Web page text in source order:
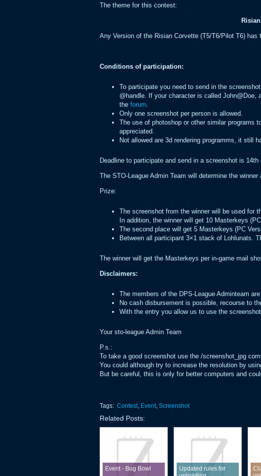
The theme for this contest:
Any Version of the Risian Corvette (T5/T6/Pilot T6)
Conditions of participation:
To participate you need to send in the
@handle. If your character is called
the forum.
Only one screenshot per person is allowed.
The use of photoshop or other similar programs
appreciated.
Not allowed are 3d rendering programms, it still
Deadline to participate and send in a screenshot is
The STO-League Admin Team will determine the winner
Prize:
The screenshot from the winner will be used for
In addition, the winner will get 10 Masterkeys
The second place will get 5 Masterkeys (PC
Between all participant 3×1 stack of Lohlunats.
The winner will get the Masterkeys per in-game mail
Disclaimers:
The members of the DPS-League Adminteam
No cash disbursement is possible, recourse to
With the entry you allow us to use the
Your sto-league Admin Team
P.s.:
To take a good screenshot use the /screenshot_jpg
You could although try to increase the resolution by
But be careful, this is only for better computers and
Tags: Contest, Event, Screenshot
Related Posts:
Event - Bug Bowl
Updated rules for